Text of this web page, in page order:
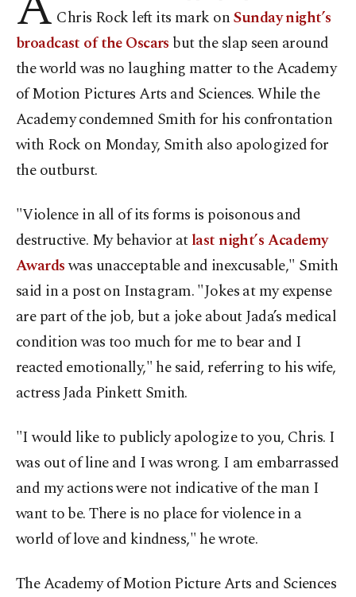
Chris Rock left its mark onSunday night’s
broadcast of the Oscars but the slap seen around
the world was no laughing matter to the Academy
of Motion Pictures Arts and Sciences. While the
Academy condemned Smith for his confrontation
with Rock on Monday, Smith also apologized for
the outburst.
"Violence in all of its forms is poisonous and
destructive. My behavior atlast night’s Academy
Awardswas unacceptable and inexcusable," Smith
said in a post on Instagram. "Jokes at my expense
are part of the job, but a joke about Jada’s medical
condition was too much for me to bear and I
reacted emotionally," he said, referring to his wife,
actress Jada Pinkett Smith.
"I would like to publicly apologize to you, Chris. I
was out of line and I was wrong. I am embarrassed
and my actions were not indicative of the man I
want to be. There is no place for violence in a
world of love and kindness," he wrote.
The Academy of Motion Picture Arts and Sciences